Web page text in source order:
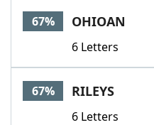
67% OHIOAN
6 Letters
67% RILEYS
6 Letters